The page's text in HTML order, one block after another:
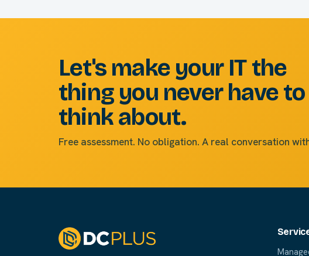
Let's make your IT the
thing you never have to
think about.
Free assessment. No obligation. A real conversation